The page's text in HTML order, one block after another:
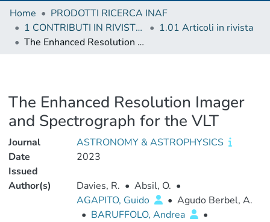
Home
PRODOTTI RICERCA INAF
1 CONTRIBUTI IN RIVISTE (Journal articles)
1.01 Articoli in rivista
The Enhanced Resolution Imager and Spectrograph for the VLT
The Enhanced Resolution Imager
and Spectrograph for the VLT
Journal
ASTRONOMY & ASTROPHYSICS
Date
Issued
2023
Author(s) Davies, R. • Absil, O. •
AGAPITO, Guido
• Agudo Berbel, A.
• BARUFFOLO, Andrea
•